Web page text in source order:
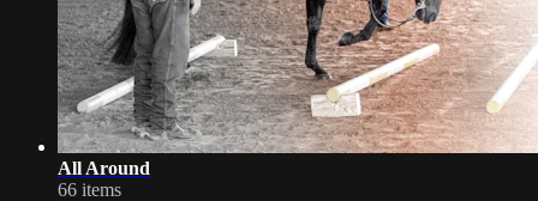
All Around
66 items